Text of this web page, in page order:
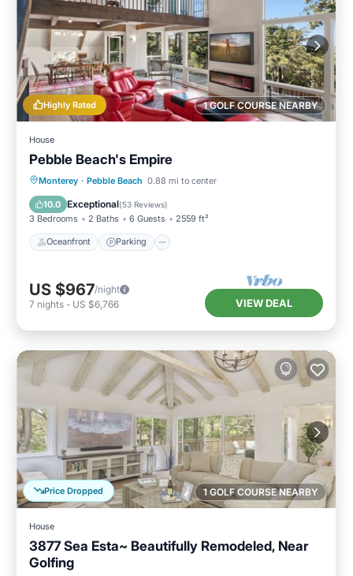
1 GOLF COURSE NEARBY
Highly Rated
House
Pebble Beach's Empire
Monterey · Pebble Beach 0.88 mi to center
10.0 Exceptional(53 Reviews)
3 Bedrooms 2 Baths 6 Guests 2559 ft²
Oceanfront Parking
Oceanfront Parking
Ocean View
Balcony/Terrace
US $967/night
7 nights - US $6,766 VIEW DEAL
1 GOLF COURSE NEARBY
Price Dropped
House
3877 Sea Esta~ Beautifully Remodeled, Near
Golfing